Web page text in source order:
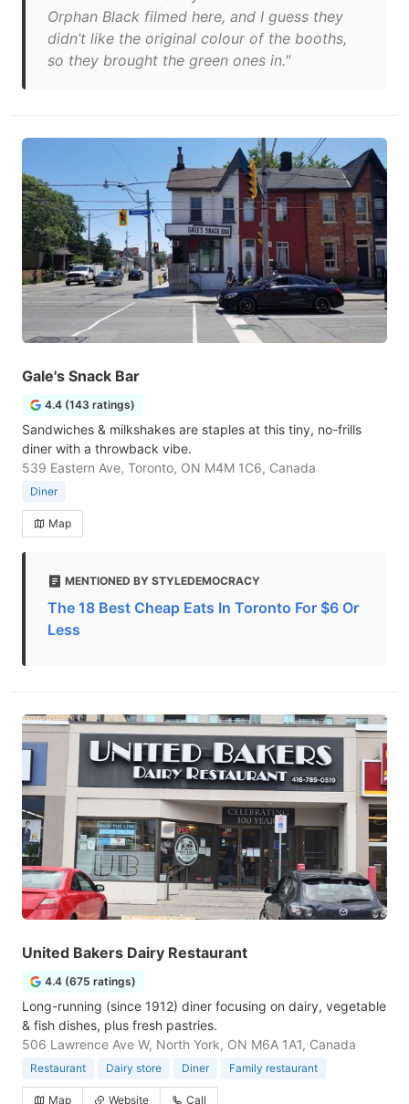
Orphan Black filmed here, and I guess they
didn’t like the original colour of the booths,
so they brought the green ones in."
Gale's Snack Bar
4.4 (143 ratings)
Sandwiches & milkshakes are staples at this tiny, no-frills
diner with a throwback vibe.
539 Eastern Ave, Toronto, ON M4M 1C6, Canada
Diner
Map
MENTIONED BY STYLEDEMOCRACY
The 18 Best Cheap Eats In Toronto For $6 Or
Less
United Bakers Dairy Restaurant
4.4 (675 ratings)
Long-running (since 1912) diner focusing on dairy, vegetable
& fish dishes, plus fresh pastries.
506 Lawrence Ave W, North York, ON M6A 1A1, Canada
Restaurant Dairy store Diner Family restaurant
Map Website Call